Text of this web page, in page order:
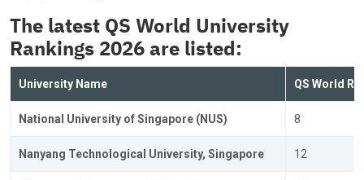
The latest QS World University
Rankings 2026 are listed:
University Name QS World
National University of Singapore (NUS) 8
Nanyang Technological University, Singapore 12